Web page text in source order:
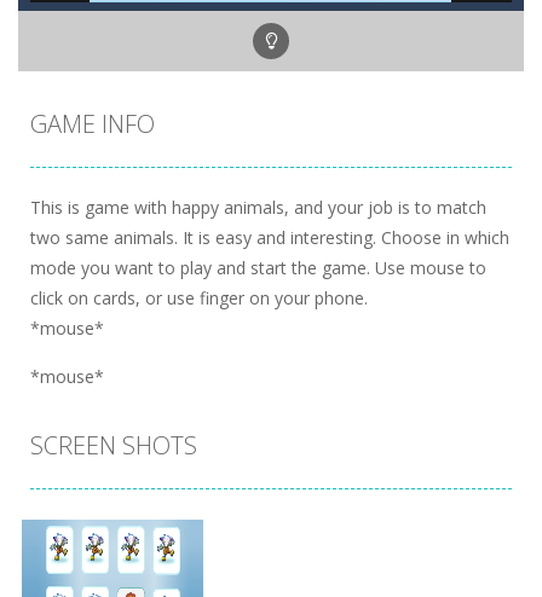
GAME INFO
This is game with happy animals, and your job is to match
two same animals. It is easy and interesting. Choose in which
mode you want to play and start the game. Use mouse to
click on cards, or use finger on your phone.
*mouse*
*mouse*
SCREEN SHOTS